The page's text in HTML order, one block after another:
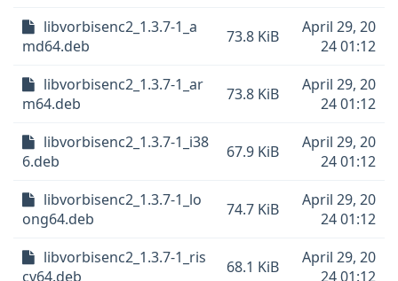
libvorbisenc2_1.3.7-1_a
md64.deb
73.8 KiB
April 29, 20
24 01:12
libvorbisenc2_1.3.7-1_ar
m64.deb
73.8 KiB
April 29, 20
24 01:12
libvorbisenc2_1.3.7-1_i38
6.deb
67.9 KiB
April 29, 20
24 01:12
libvorbisenc2_1.3.7-1_lo
ong64.deb
74.7 KiB
April 29, 20
24 01:12
libvorbisenc2_1.3.7-1_ris
cv64.deb
68.1 KiB
April 29, 20
24 01:12